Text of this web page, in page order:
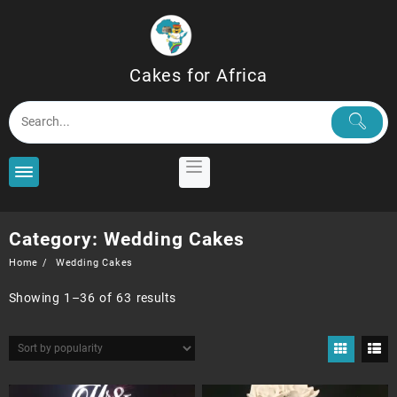
Cakes for Africa
Category: Wedding Cakes
Home Wedding Cakes
Showing 1–36 of 63 resultsSorted
popularity